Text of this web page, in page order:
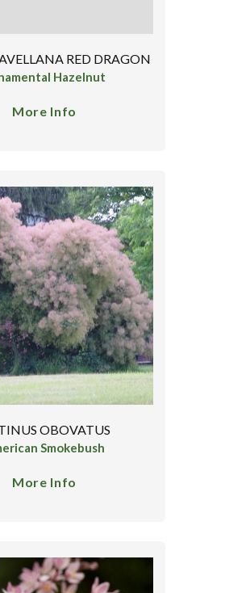
RED DRAGON
Hazelnut
More Info
OBOVATUS
Smokebush
More Info